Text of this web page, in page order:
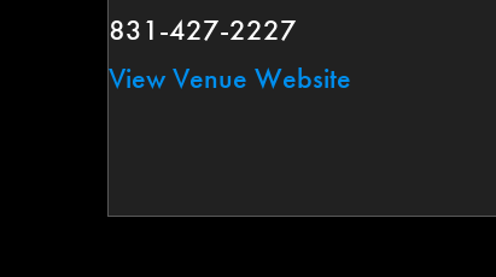
831-427-2227
View Venue Website